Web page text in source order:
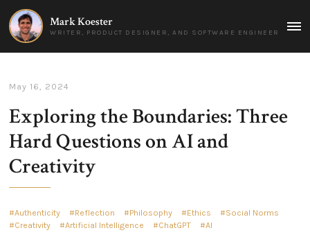
Mark Koester
WRITER, PRODUCT DESIGNER, AND SOFTWARE ENGINEER
May 16, 2024
Exploring the Boundaries: Three
Hard Questions on AI and
Creativity
Authenticity Reflection Philosophy Ethics
Social Norms
Creativity
Artificial Intelligence ChatGPT AI